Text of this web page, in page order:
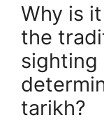
Why is
the
sighting
tarikh?